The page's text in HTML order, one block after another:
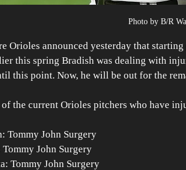
Photo by B/R
Orioles announced yesterday that
this spring Bradish was dealing with
this point. Now, he will be out for the
the current Orioles pitchers who have
Tommy John Surgery
Tommy John Surgery
Tommy John Surgery